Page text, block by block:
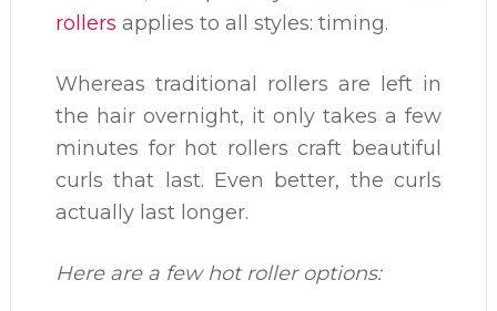
rollers applies to all styles: timing.
Whereas traditional rollers are left in
the hair overnight, it only takes a few
minutes for hot rollers craft beautiful
curls that last. Even better, the curls
actually last longer.
Here are a few hot roller options: